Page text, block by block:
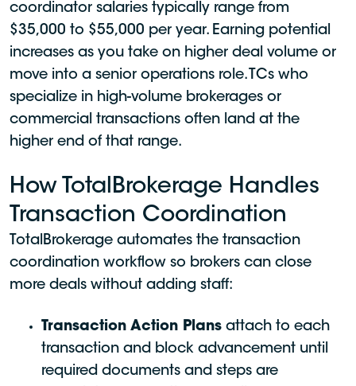
coordinator salaries typically range from
$35,000 to $55,000 per year. Earning potential
increases as you take on higher deal volume or
move into a senior operations role. TCs who
specialize in high-volume brokerages or
commercial transactions often land at the
higher end of that range.
How TotalBrokerage Handles
Transaction Coordination
TotalBrokerage automates the transaction
coordination workflow so brokers can close
more deals without adding staff:
Transaction Action Plans attach to each
transaction and block advancement until
required documents and steps are